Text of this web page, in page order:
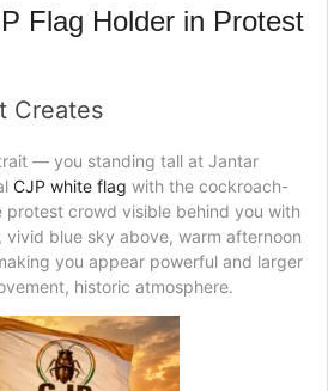
Flag Holder in Protest
Creates
— you standing tall at Jantar
CJP white flag with the cockroach-
protest crowd visible behind you with
blue sky above, warm afternoon
you appear powerful and larger
historic atmosphere.